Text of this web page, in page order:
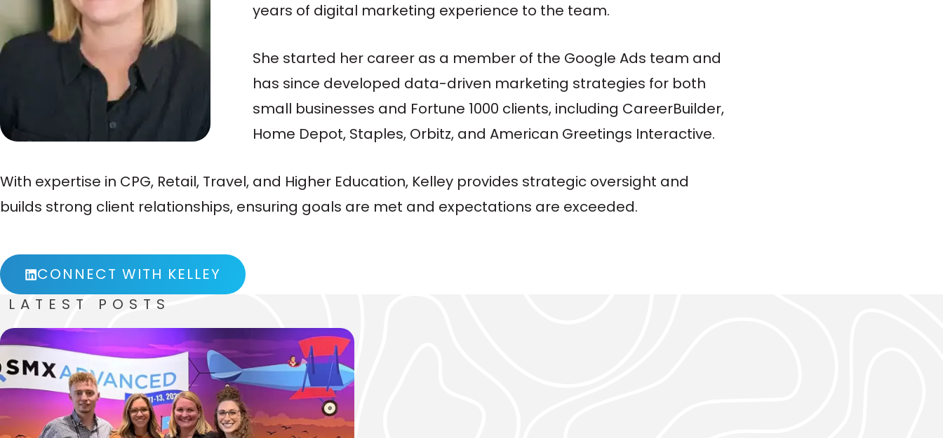
years of digital marketing experience to the team.
She started her career as a member of the Google Ads team and
has since developed data-driven marketing strategies for both
small businesses and Fortune 1000 clients, including CareerBuilder,
Home Depot, Staples, Orbitz, and American Greetings Interactive.
With expertise in CPG, Retail, Travel, and Higher Education, Kelley provides strategic oversight and
builds strong client relationships, ensuring goals are met and expectations are exceeded.
CONNECT WITH KELLEY
LATEST POSTS